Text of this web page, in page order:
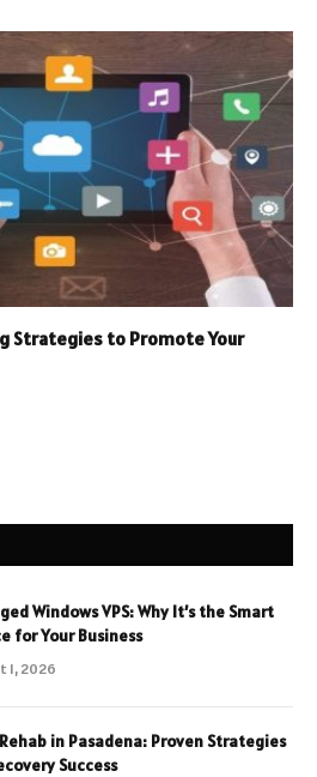
Strategies to Promote Your
Windows VPS: Why It’s the Smart
for Your Business
1, 2026
in Pasadena: Proven Strategies
Success